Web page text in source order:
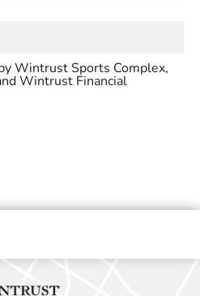
Wintrust Sports Complex,
Wintrust Financial